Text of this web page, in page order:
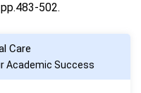
502.
Care
Academic Success